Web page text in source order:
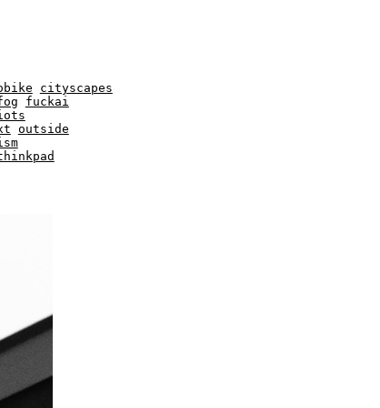
cityscapes
fuckai
outside